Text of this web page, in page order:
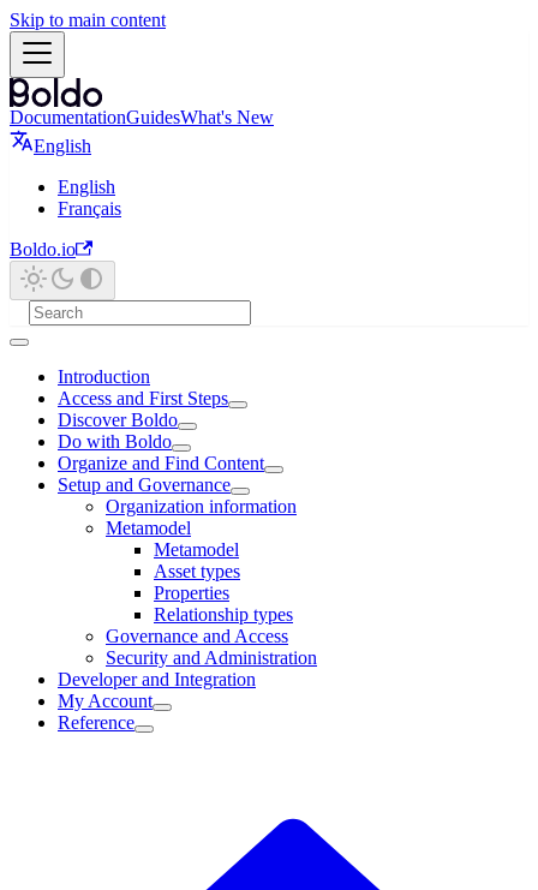
Skip to main content
DocumentationGuidesWhat's New
English
English
Français
Boldo.io
Introduction
Access and First Steps
Discover Boldo
Do with Boldo
Organize and Find Content
Setup and Governance
Organization information
Metamodel
Metamodel
Asset types
Properties
Relationship types
Governance and Access
Security and Administration
Developer and Integration
My Account
Reference